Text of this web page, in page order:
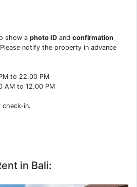
show aphoto ID andconfirmation
notify the property in advance
to 22.00 PM
AM to 12.00 PM
in.
in Bali: